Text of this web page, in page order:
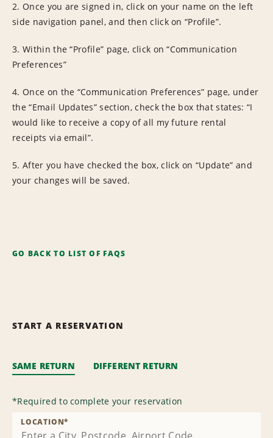
2. Once you are signed in, click on your name on the left
side navigation panel, and then click on “Profile”.
3. Within the “Profile” page, click on “Communication
Preferences”
4. Once on the “Communication Preferences” page, under
the “Email Updates” section, check the box that states: “I
would like to receive a copy of all my future rental
receipts via email”.
5. After you have checked the box, click on “Update” and
your changes will be saved.
GO BACK TO LIST OF FAQS
START A RESERVATION
SAME RETURN DIFFERENT RETURN
*Required to complete your reservation
LOCATION*